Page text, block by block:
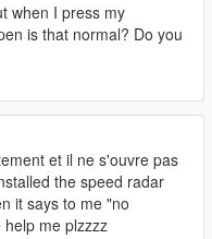
when I press my
is that normal? Do you
et il ne s'ouvre pas
the speed radar
it says to me "no
me plzzzz